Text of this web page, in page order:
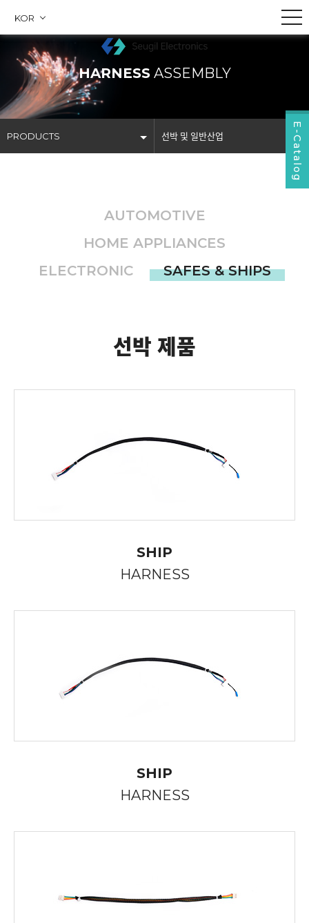
E-Catalog
KOR
HARNESSASSEMBLY
PRODUCTS 선박 및 일반산업
AUTOMOTIVE
HOME APPLIANCES
ELECTRONIC
SAFES & SHIPS
선박 제품
SHIP
HARNESS
SHIP
HARNESS